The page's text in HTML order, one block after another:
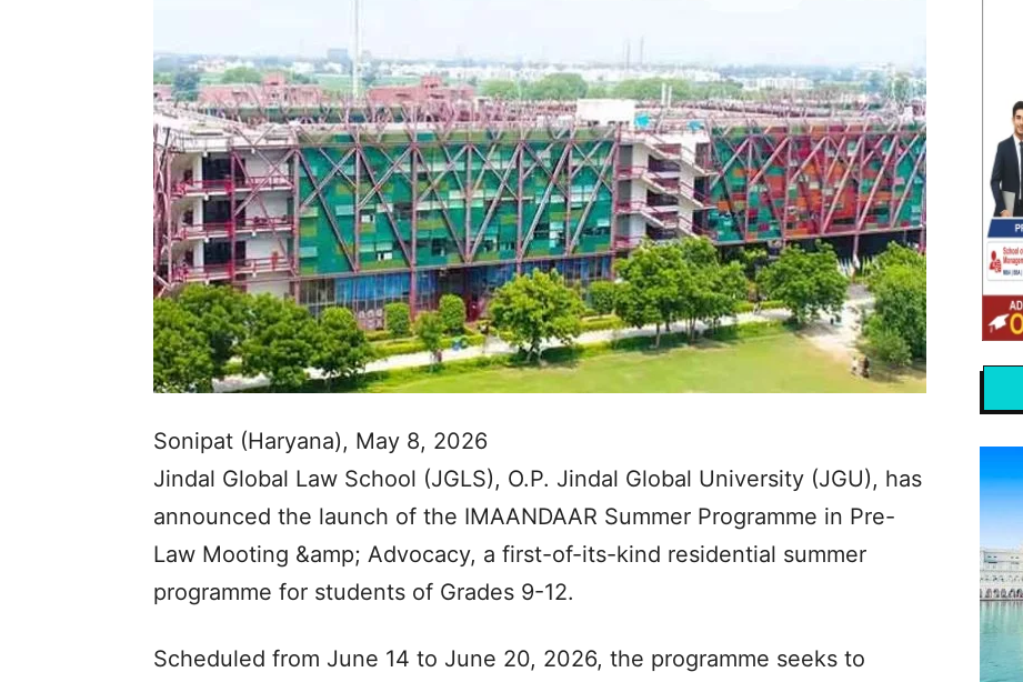
Sonipat (Haryana), May 8, 2026
Jindal Global Law School (JGLS), O.P. Jindal Global University (JGU), has
announced the launch of the IMAANDAAR Summer Programme in Pre-
Law Mooting &amp; Advocacy, a first-of-its-kind residential summer
programme for students of Grades 9-12.
Scheduled from June 14 to June 20, 2026, the programme seeks to